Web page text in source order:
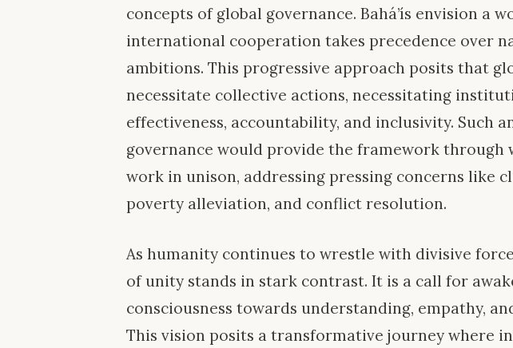
concepts of global governance. Bahá’ís envision a
international cooperation takes precedence over
ambitions. This progressive approach posits that
necessitate collective actions, necessitating
effectiveness, accountability, and inclusivity. Such
governance would provide the framework through
work in unison, addressing pressing concerns like
poverty alleviation, and conflict resolution.
As humanity continues to wrestle with divisive
of unity stands in stark contrast. It is a call for
consciousness towards understanding, empathy,
This vision posits a transformative journey where